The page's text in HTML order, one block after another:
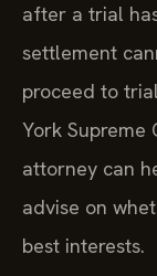
after a trial
settlement
proceed to
York Supreme
attorney can
advise on
best interests.